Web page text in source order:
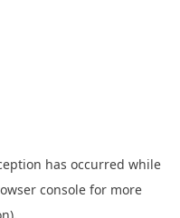
has occurred while
console for more